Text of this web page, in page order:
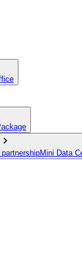
Mini Data